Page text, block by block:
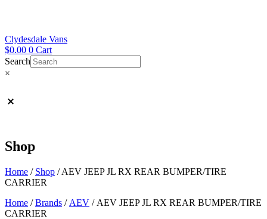
Clydesdale Vans
$0.00 0 Cart
Search
×
Shop
Home / Shop /AEV JEEP JL RX REAR BUMPER/TIRE
CARRIER
Home /Brands / AEV / AEV JEEP JL RX REAR BUMPER/TIRE
CARRIER